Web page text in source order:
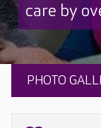
care by
PHOTO